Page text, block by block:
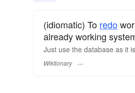
(idiomatic) To redo
already working
Just use the database as it
Wiktionary